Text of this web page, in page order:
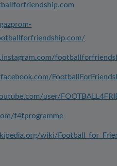
user/
f4fprogramme
wiki/